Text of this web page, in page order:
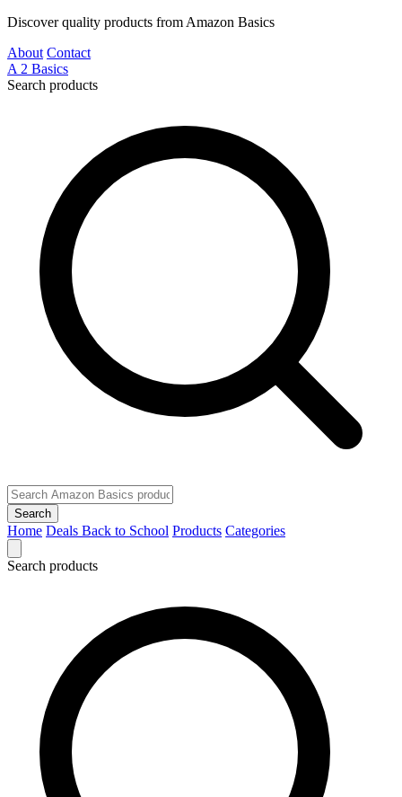
Discover quality products from Amazon Basics
About Contact
A 2 Basics
Search products
Search
Home Deals Back to School Products Categories
Search products